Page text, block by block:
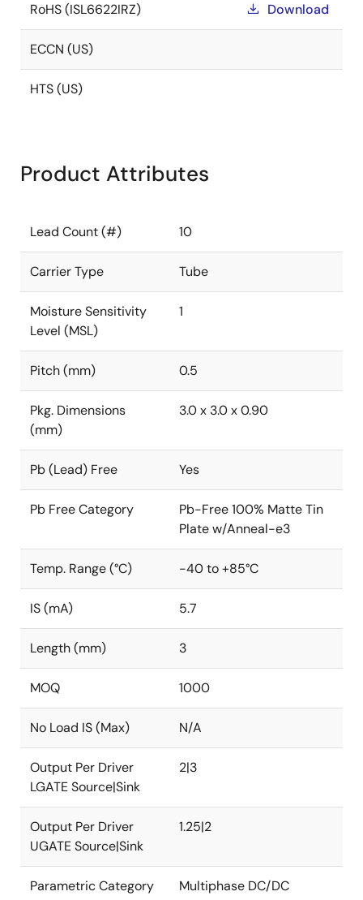
RoHS (ISL6622IRZ) Download
ECCN (US)
HTS (US)
Product Attributes
Lead Count (#) 10
Carrier Type Tube
Moisture Sensitivity
Level (MSL)
1
Pitch (mm) 0.5
Pkg. Dimensions
(mm)
3.0 x 3.0 x 0.90
Pb (Lead) Free Yes
Pb Free Category
Pb-Free 100% Matte Tin
Plate w/Anneal-e3
Temp. Range (°C) -40 to +85°C
IS (mA) 5.7
Length (mm) 3
MOQ 1000
No Load IS (Max) N/A
Output Per Driver
LGATE Source|Sink
2|3
Output Per Driver
UGATE Source|Sink
1.25|2
Parametric Category
Multiphase DC/DC